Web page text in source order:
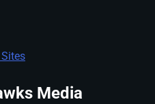
Media